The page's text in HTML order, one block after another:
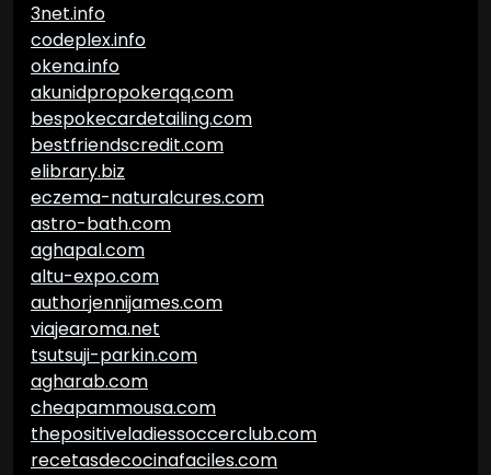
3net.info
codeplex.info
okena.info
akunidpropokerqq.com
bespokecardetailing.com
bestfriendscredit.com
elibrary.biz
eczema-naturalcures.com
astro-bath.com
aghapal.com
altu-expo.com
authorjennijames.com
viajearoma.net
tsutsuji-parkin.com
agharab.com
cheapammousa.com
thepositiveladiessoccerclub.com
recetasdecocinafaciles.com